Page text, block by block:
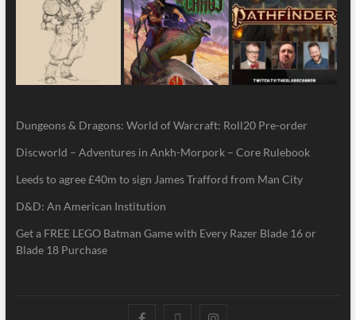
Dungeons & Dragons: World of Warcraft: Roll20 Pre-order
Discworld – Adventures in Ankh-Morpork – Core Rulebook
Leeds to agree £40m to sign James Trafford from Man City
D&D: An American Institution
Get a FREE LEGO Batman Game with Every Razer Blade 16 or
Blade 18 Purchase